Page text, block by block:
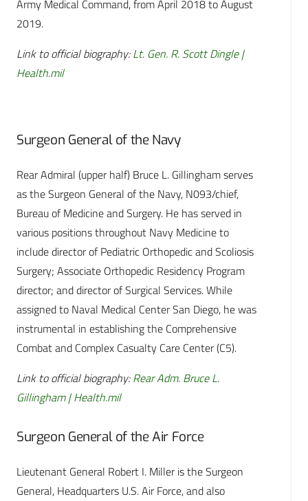
Army Medical Command, from April 2018 to August
2019.
Link to official biography:Lt. Gen. R. Scott Dingle |
Health.mil
Surgeon General of the Navy
Rear Admiral (upper half) Bruce L. Gillingham serves
as the Surgeon General of the Navy, N093/chief,
Bureau of Medicine and Surgery. He has served in
various positions throughout Navy Medicine to
include director of Pediatric Orthopedic and Scoliosis
Surgery; Associate Orthopedic Residency Program
director; and director of Surgical Services. While
assigned to Naval Medical Center San Diego, he was
instrumental in establishing the Comprehensive
Combat and Complex Casualty Care Center (C5).
Link to official biography:Rear Adm. Bruce L.
Gillingham | Health.mil
Surgeon General of the Air Force
Lieutenant General Robert I. Miller is the Surgeon
General, Headquarters U.S. Air Force, and also